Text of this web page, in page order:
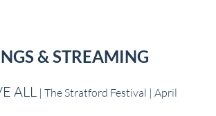
& STREAMING
ALL | The Stratford Festival | April